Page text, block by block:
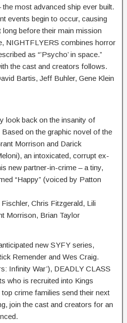
most advanced ship ever built.
events begin to occur, causing
long before their main mission
NIGHTFLYERS combines horror
as “’Psycho’ in space.”
the cast and creators follows.
Bartis, Jeff Buhler, Gene Klein
look back on the insanity of
on the graphic novel of the
Morrison and Darick
an intoxicated, corrupt ex-
new partner-in-crime – a tiny,
“Happy” (voiced by Patton
Chris Fitzgerald, Lili
Morrison, Brian Taylor
new SYFY series,
Remender and Wes Craig.
Infinity War’), DEADLY CLASS
who is recruited into Kings
crime families send their next
join the cast and creators for an